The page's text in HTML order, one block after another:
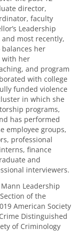
director,
faculty
Leadership
and most recently,
her
with her
and program
with college
funded violence
in which she
programs,
has performed
employee groups,
professional
finance
and
interviewers.
Leadership
of the
American Society
Distinguished
of Criminology